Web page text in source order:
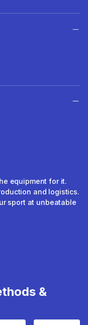
equipment for it.
and logistics.
sport at unbeatable
&